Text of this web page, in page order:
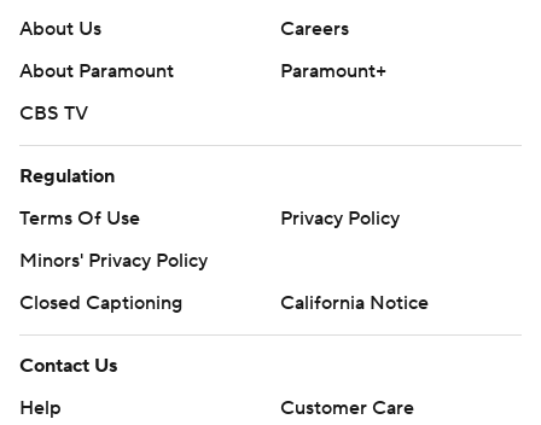
About Us
Careers
About Paramount
Paramount+
CBS TV
Regulation
Terms Of Use
Privacy Policy
Minors' Privacy Policy
Closed Captioning
California Notice
Contact Us
Help
Customer Care